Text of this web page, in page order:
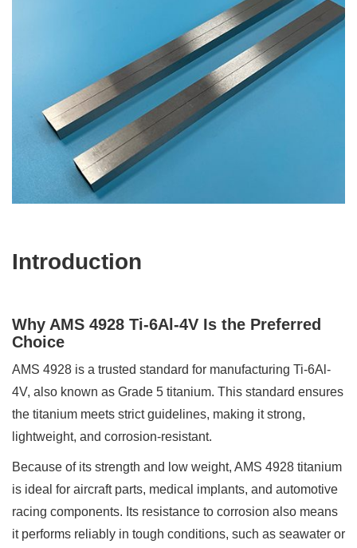
Introduction
Why AMS 4928 Ti-6Al-4V Is the Preferred
Choice
AMS 4928 is a trusted standard for manufacturing Ti-6Al-
4V, also known as Grade 5 titanium. This standard ensures
the titanium meets strict guidelines, making it strong,
lightweight, and corrosion-resistant.
Because of its strength and low weight, AMS 4928 titanium
is ideal for aircraft parts, medical implants, and automotive
racing components. Its resistance to corrosion also means
it performs reliably in tough conditions, such as seawater or